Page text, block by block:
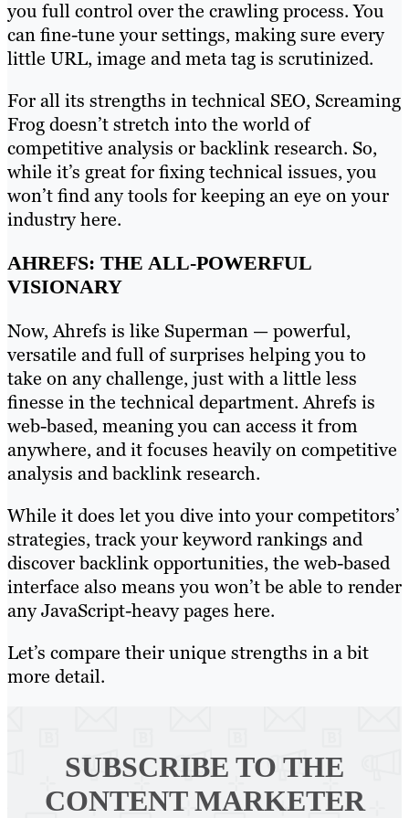
you full control over the crawling process. You
can fine-tune your settings, making sure every
little URL, image and meta tag is scrutinized.
For all its strengths in technical SEO, Screaming
Frog doesn’t stretch into the world of
competitive analysis or backlink research. So,
while it’s great for fixing technical issues, you
won’t find any tools for keeping an eye on your
industry here.
AHREFS: THE ALL-POWERFUL
VISIONARY
Now, Ahrefs is like Superman — powerful,
versatile and full of surprises helping you to
take on any challenge, just with a little less
finesse in the technical department. Ahrefs is
web-based, meaning you can access it from
anywhere, and it focuses heavily on competitive
analysis and backlink research.
While it does let you dive into your competitors’
strategies, track your keyword rankings and
discover backlink opportunities, the web-based
interface also means you won’t be able to render
any JavaScript-heavy pages here.
Let’s compare their unique strengths in a bit
more detail.
SUBSCRIBE TO THE
CONTENT MARKETER